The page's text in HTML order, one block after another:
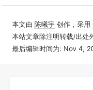
本文由 陈曦宇 创作，采用
本站文章除注明转载/出处外
最后编辑时间为: Nov 4,